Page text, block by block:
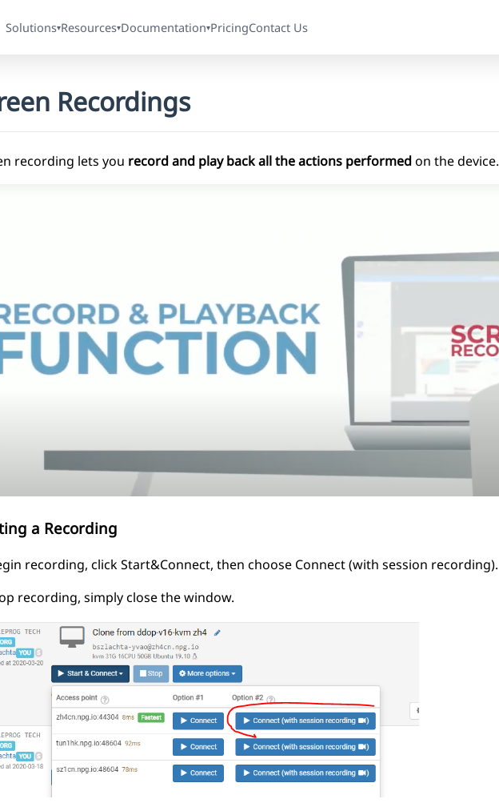
Solutions▾Resources▾Documentation▾PricingContact Us
Recordings
recording lets you record and play back all the actions performedon the device.
a Recording
recording, click Start&Connect, then choose Connect (with session recording).
recording, simply close the window.